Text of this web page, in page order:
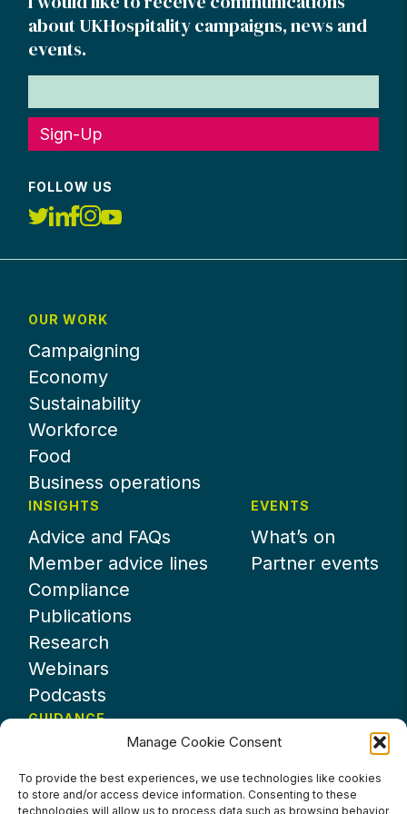
Manage Cookie Consent
To provide the best experiences, we use technologies like cookies
to store and/or access device information. Consenting to these
technologies will allow us to process data such as browsing behavior
about UKHospitality campaigns, news and
events.
Sign-Up
FOLLOW US
OUR WORK
Campaigning
Economy
Sustainability
Workforce
Food
Business operations
INSIGHTS
Advice and FAQs
Member advice lines
Compliance
Publications
Research
Webinars
Podcasts
EVENTS
What’s on
Partner events
GUIDANCE
About UKHospitality
Partners